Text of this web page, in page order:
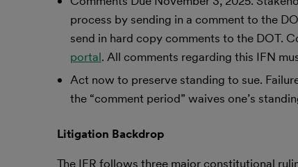
process by sending in a comment to the
send in hard copy comments to the DOT.
portal. All comments regarding this IFN
Act now to preserve standing to sue.
the “comment period” waives one’s
Litigation Backdrop
The IFR follows three major constitutional